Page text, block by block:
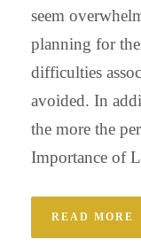
seem
planning for
difficulties
avoided. In
the more the
Importance of
READ MORE